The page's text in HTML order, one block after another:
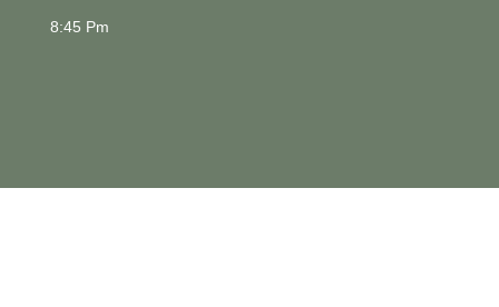
8:45 Pm